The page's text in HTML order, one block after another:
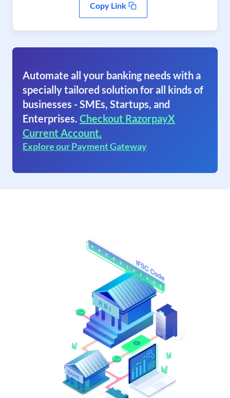
Copy Link
Automate all your banking needs with a
specially tailored solution for all kinds of
businesses - SMEs, Startups, and
Enterprises. Checkout RazorpayX
Current Account.
Explore our Payment Gateway